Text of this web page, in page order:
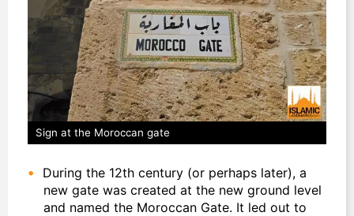
Sign at the Moroccan gate
During the 12th century (or perhaps later), a
new gate was created at the new ground level
and named the Moroccan Gate. It led out to